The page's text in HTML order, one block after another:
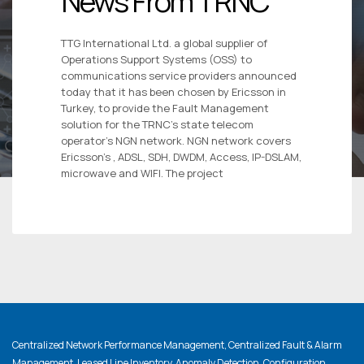
TTG International Ltd. a global supplier of
Operations Support Systems (OSS) to
communications service providers announced
today that it has been chosen by Ericsson in
Turkey, to provide the Fault Management
solution for the TRNC’s state telecom
operator’s NGN network. NGN network covers
Ericsson’s , ADSL, SDH, DWDM, Access, IP-DSLAM,
microwave and WIFI. The project
Centralized Network Performance Management, Centralized Fault & Alarm